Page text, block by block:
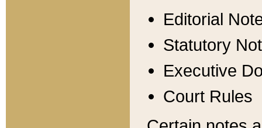
Editorial
Statutory
Executive
Court Rules